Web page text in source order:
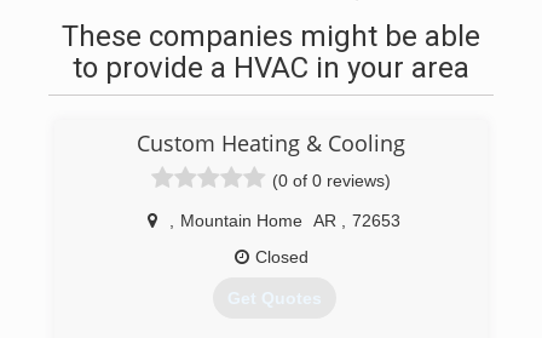
These companies might be able
to provide a HVAC in your area
Custom Heating & Cooling
(0 of 0 reviews)
Mountain Home AR
72653
Closed
Get Quotes